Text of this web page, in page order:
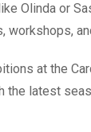
Olinda or
workshops,
at the
latest